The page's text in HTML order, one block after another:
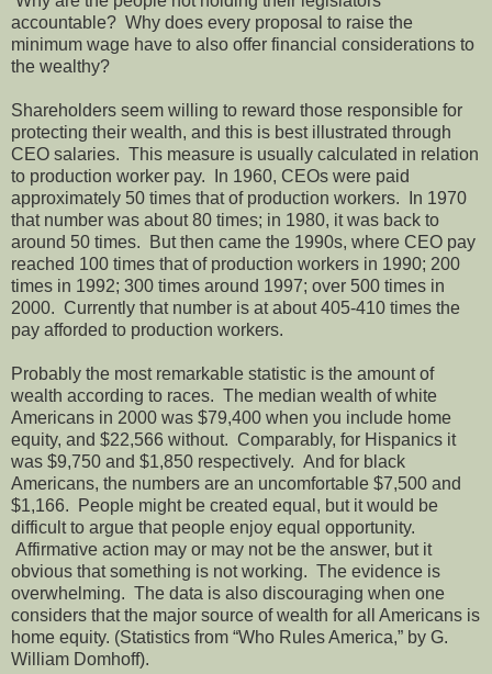
accountable? Why does every proposal to raise the
minimum wage have to also offer financial considerations to
the wealthy?
Shareholders seem willing to reward those responsible for
protecting their wealth, and this is best illustrated through
CEO salaries. This measure is usually calculated in relation
to production worker pay. In 1960, CEOs were paid
approximately 50 times that of production workers. In 1970
that number was about 80 times; in 1980, it was back to
around 50 times. But then came the 1990s, where CEO pay
reached 100 times that of production workers in 1990; 200
times in 1992; 300 times around 1997; over 500 times in
2000. Currently that number is at about 405-410 times the
pay afforded to production workers.
Probably the most remarkable statistic is the amount of
wealth according to races. The median wealth of white
Americans in 2000 was $79,400 when you include home
equity, and $22,566 without. Comparably, for Hispanics it
was $9,750 and $1,850 respectively. And for black
Americans, the numbers are an uncomfortable $7,500 and
$1,166. People might be created equal, but it would be
difficult to argue that people enjoy equal opportunity.
Affirmative action may or may not be the answer, but it
obvious that something is not working. The evidence is
overwhelming. The data is also discouraging when one
considers that the major source of wealth for all Americans is
home equity. (Statistics from “Who Rules America,” by G.
William Domhoff).